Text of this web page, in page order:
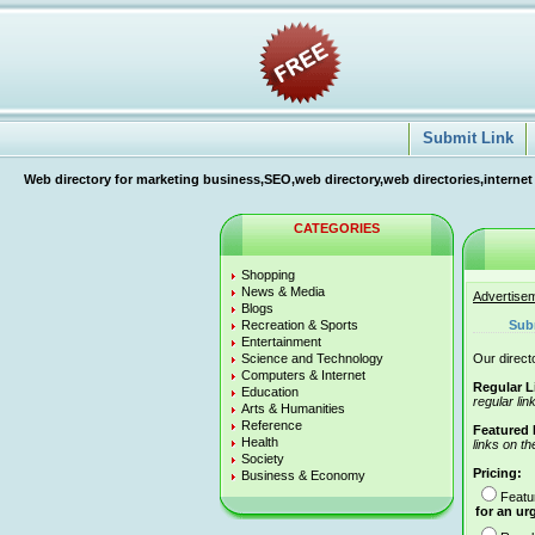
Submit Link
Web directory for marketing business,SEO,web directory,web
CATEGORIES
Shopping
News & Media
Blogs
Recreation & Sports
Entertainment
Science and Technology
Computers & Internet
Education
Arts & Humanities
Reference
Health
Society
Business & Economy
Our
Regular
regular
Featured
links on
Pricing:
for an